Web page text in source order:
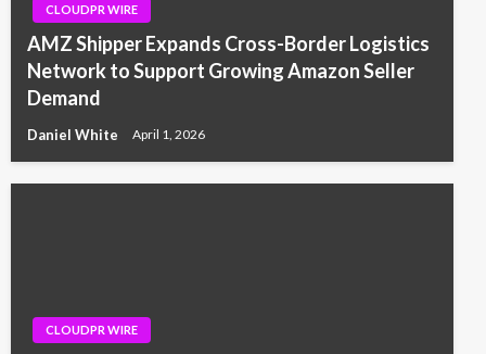
CLOUDPR WIRE
AMZ Shipper Expands Cross-Border Logistics
Network to Support Growing Amazon Seller
Demand
Daniel White April 1, 2026
CLOUDPR WIRE